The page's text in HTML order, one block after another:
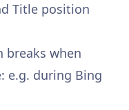
Title position
breaks when
e.g. during Bing